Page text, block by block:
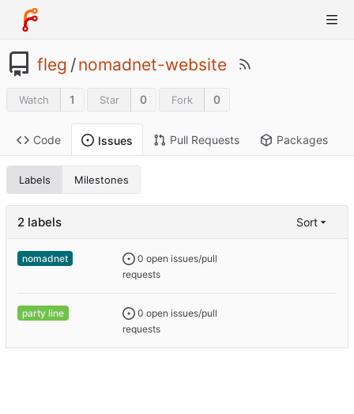
fleg /nomadnet-website
Watch 1 Star 0 Fork 0
Code Issues Pull Requests Packages
Labels Milestones
2 labels Sort
nomadnet
0 open issues/pull
requests
party line
0 open issues/pull
requests